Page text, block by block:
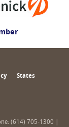
States
(614) 705-1300 |